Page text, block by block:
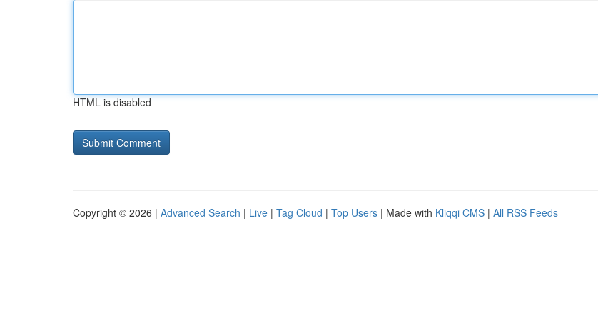
HTML is disabled
Copyright © 2026 | Advanced Search | Live | Tag Cloud | Top Users | Made with Kliqqi CMS | All RSS Feeds